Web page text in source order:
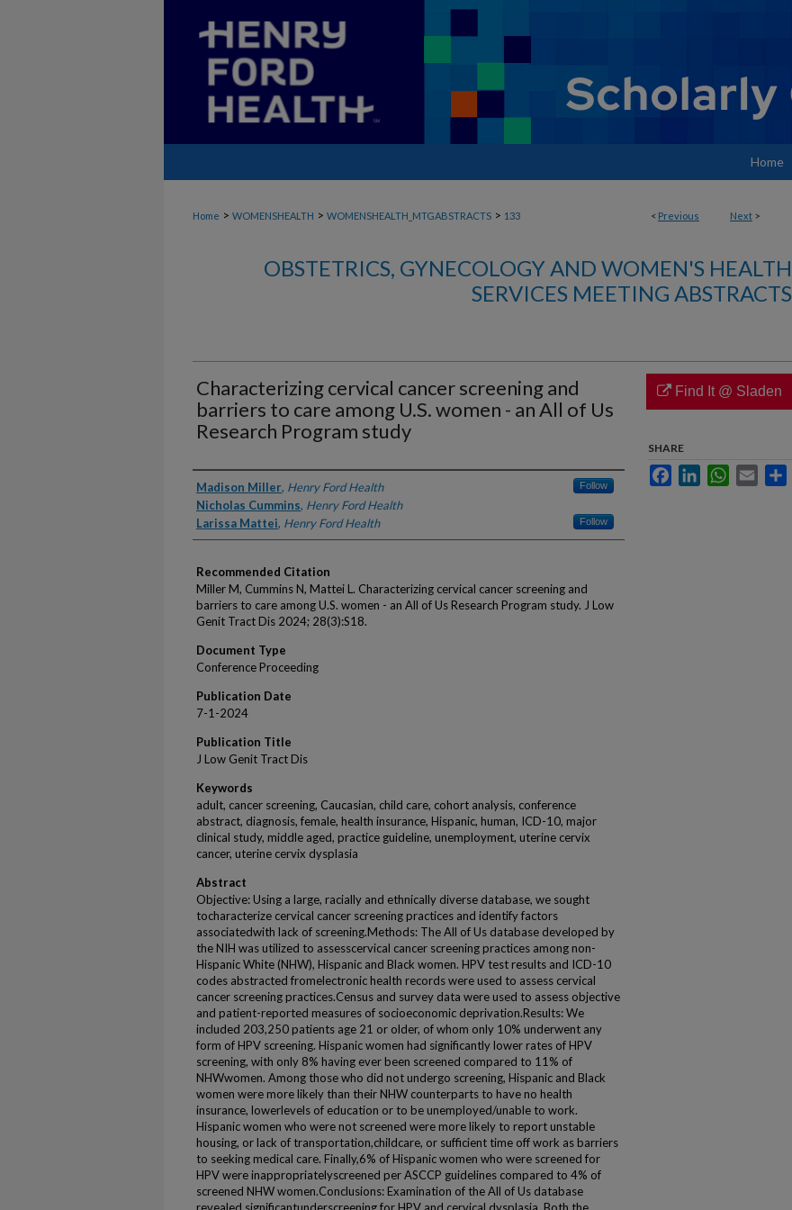
Home
< Previous Next >
Home > WOMENSHEALTH > WOMENSHEALTH_MTGABSTRACTS > 133
OBSTETRICS, GYNECOLOGY AND WOMEN'S HEALTH
SERVICES MEETING ABSTRACTS
Characterizing cervical cancer screening and
barriers to care among U.S. women - an All of Us
Research Program study
Authors
Madison Miller, Henry Ford Health Follow
Nicholas Cummins, Henry Ford Health
Larissa Mattei, Henry Ford Health Follow
Recommended Citation
Miller M, Cummins N, Mattei L. Characterizing cervical cancer screening and
barriers to care among U.S. women - an All of Us Research Program study. J Low
Genit Tract Dis 2024; 28(3):S18.
Document Type
Conference Proceeding
Publication Date
7-1-2024
Publication Title
J Low Genit Tract Dis
Keywords
adult, cancer screening, Caucasian, child care, cohort analysis, conference
abstract, diagnosis, female, health insurance, Hispanic, human, ICD-10, major
clinical study, middle aged, practice guideline, unemployment, uterine cervix
cancer, uterine cervix dysplasia
Abstract
Objective: Using a large, racially and ethnically diverse database, we sought
tocharacterize cervical cancer screening practices and identify factors
associatedwith lack of screening.Methods: The All of Us database developed by
the NIH was utilized to assesscervical cancer screening practices among non-
Hispanic White (NHW), Hispanic and Black women. HPV test results and ICD-10
codes abstracted fromelectronic health records were used to assess cervical
cancer screening practices.Census and survey data were used to assess objective
and patient-reported measures of socioeconomic deprivation.Results: We
included 203,250 patients age 21 or older, of whom only 10% underwent any
form of HPV screening. Hispanic women had significantly lower rates of HPV
screening, with only 8% having ever been screened compared to 11% of
NHWwomen. Among those who did not undergo screening, Hispanic and Black
women were more likely than their NHW counterparts to have no health
insurance, lowerlevels of education or to be unemployed/unable to work.
Hispanic women who were not screened were more likely to report unstable
housing, or lack of transportation,childcare, or sufficient time off work as barriers
to seeking medical care. Finally,6% of Hispanic women who were screened for
HPV were inappropriatelyscreened per ASCCP guidelines compared to 4% of
screened NHW women.Conclusions: Examination of the All of Us database
Find It @ Sladen
SHARE
FacebookLinkedInWhatsApp
Email